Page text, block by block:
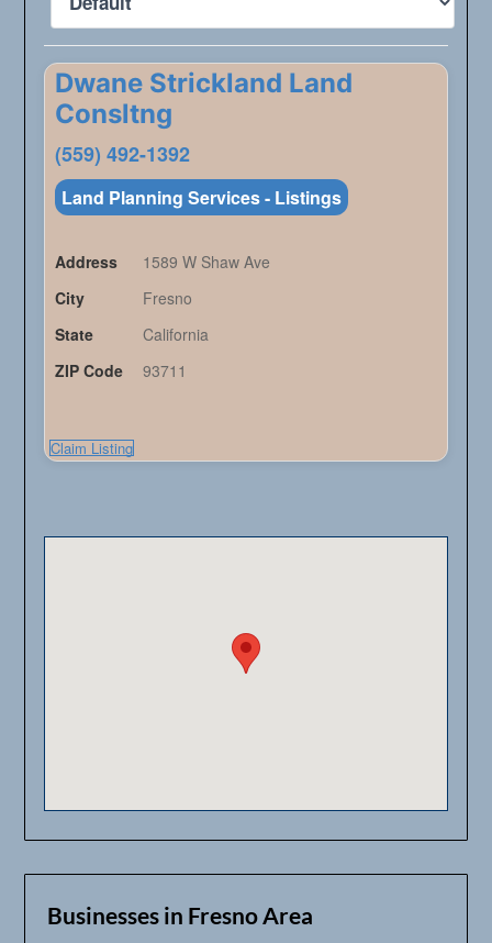
Dwane Strickland Land
Consltng
(559) 492-1392
Land Planning Services - Listings
Address
1589 W Shaw Ave
City
Fresno
State
California
ZIP Code
93711
Claim Listing
Businesses in Fresno Area